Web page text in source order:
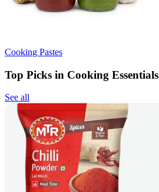
Cooking Pastes
Top Picks in Cooking Essentials
See all